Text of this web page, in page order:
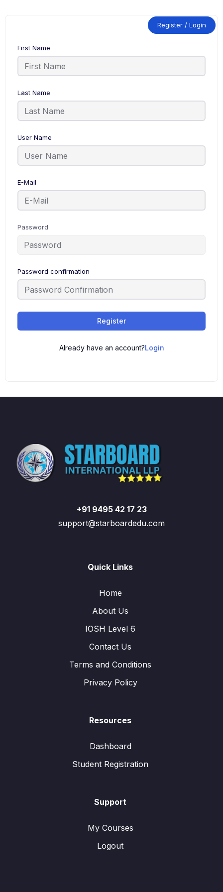
Register / Login
First Name
Last Name
User Name
E-Mail
Password
Password confirmation
Register
Already have an account?Login
+91 9495 42 17 23
support@starboardedu.com
Quick Links
Home
About Us
IOSH Level 6
Contact Us
Terms and Conditions
Privacy Policy
Resources
Dashboard
Student Registration
Support
My Courses
Logout